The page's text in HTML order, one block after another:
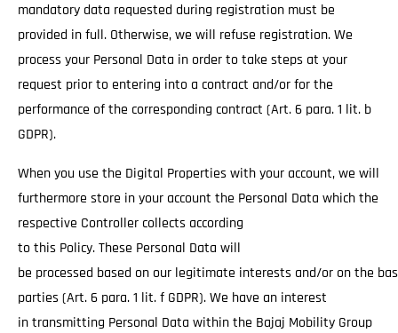
mandatory data requested during registration must be
provided in full. Otherwise, we will refuse registration. We
process your Personal Data in order to take steps at your
request prior to entering into a contract and/or for the
performance of the corresponding contract (Art. 6 para. 1 lit. b
GDPR).
When you use the Digital Properties with your account, we will
furthermore store in your account the Personal Data which the
respective Controller collects according
to this Policy. These Personal Data will
be processed based on our legitimate interests and/or on the
parties (Art. 6 para. 1 lit. f GDPR). We have an interest
in transmitting Personal Data within the Bajaj Mobility Group